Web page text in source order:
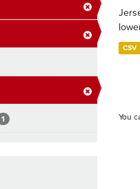
1
CSV
You